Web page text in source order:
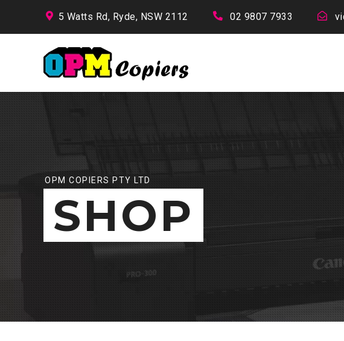
5 Watts Rd, Ryde, NSW 2112 02 9807 7933
OPM COPIERS PTY LTD
SHOP